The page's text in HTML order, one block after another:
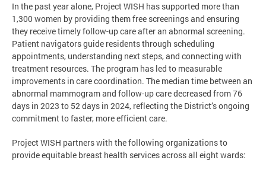
In the past year alone, Project WISH has supported more than
1,300 women by providing them free screenings and ensuring
they receive timely follow-up care after an abnormal screening.
Patient navigators guide residents through scheduling
appointments, understanding next steps, and connecting with
treatment resources. The program has led to measurable
improvements in care coordination. The median time between an
abnormal mammogram and follow-up care decreased from 76
days in 2023 to 52 days in 2024, reflecting the District’s ongoing
commitment to faster, more efficient care.
Project WISH partners with the following organizations to
provide equitable breast health services across all eight wards: